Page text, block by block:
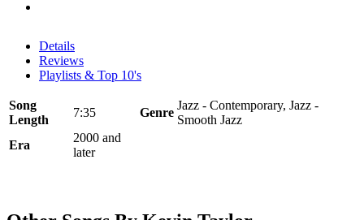
Details
Reviews
Playlists & Top 10's
Song
Length
7:35 Genre
Jazz - Contemporary, Jazz -
Smooth Jazz
Era
2000 and
later